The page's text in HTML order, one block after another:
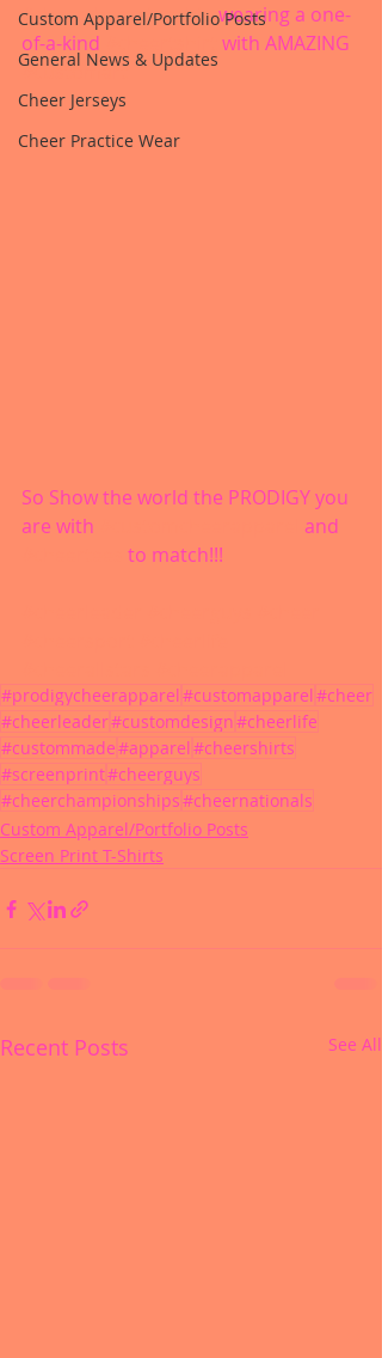
Custom Apparel/Portfolio Posts
General News & Updates
Cheer Jerseys
Cheer Practice Wear
#cheerchampionship wearing a one-
of-a-kind
with AMAZING
#customart
So Show the world the PRODIGY you
are with
and
to match!!!
#prodigycheerapparel#customapparel#cheer
#cheerleader#customdesign#cheerlife
#custommade#apparel#cheershirts
#screenprint#cheerguys
#cheerchampionships#cheernationals
Custom Apparel/Portfolio Posts
Screen Print T-Shirts
Recent Posts See All